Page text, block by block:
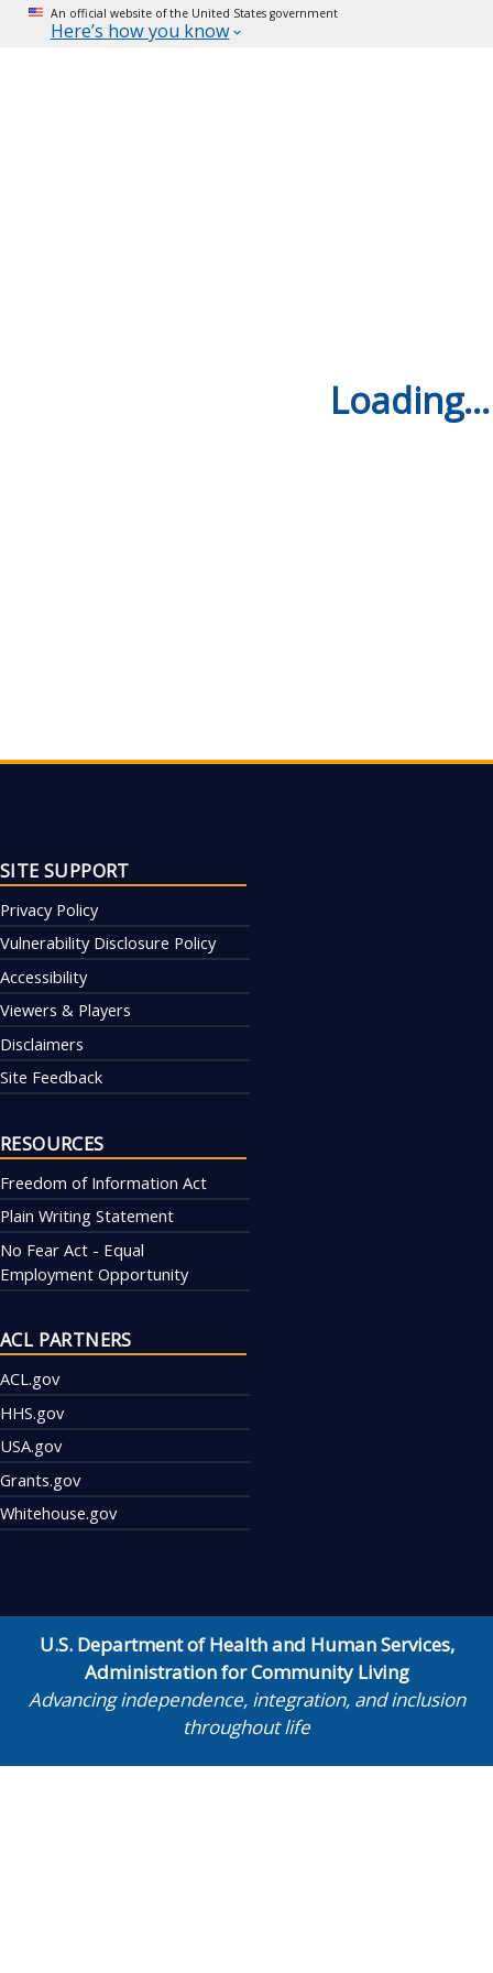
An official website of the United States government
Here’s how you know
Loading...
SITE SUPPORT
Privacy Policy
Vulnerability Disclosure Policy
Accessibility
Viewers & Players
Disclaimers
Site Feedback
RESOURCES
Freedom of Information Act
Plain Writing Statement
No Fear Act - Equal
Employment Opportunity
ACL PARTNERS
ACL.gov
HHS.gov
USA.gov
Grants.gov
Whitehouse.gov
U.S. Department of Health and Human Services,
Administration for Community Living
Advancing independence, integration, and inclusion
throughout life